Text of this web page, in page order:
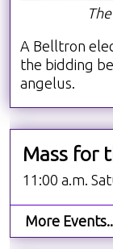
A Belltron
the bidding
angelus.
Mass for
11:00 a.m.
More